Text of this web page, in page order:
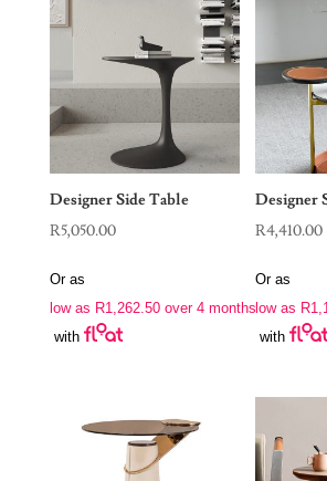
Designer Side Table
R5,050.00
Or as
low as R1,262.50over 4 months
with
Designer
R4,410.00
Or as
low as R
with